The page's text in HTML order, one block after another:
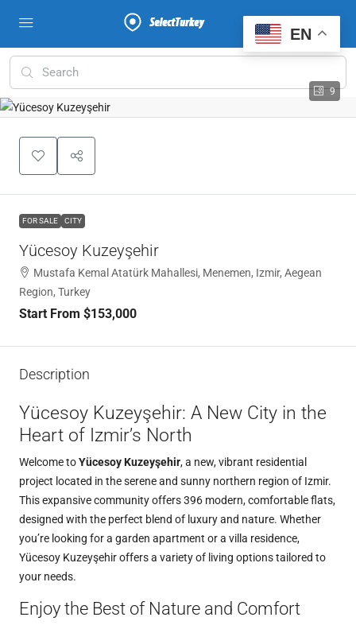
9
FOR SALE CITY
Yücesoy Kuzeyşehir
Mustafa Kemal Atatürk Mahallesi, Menemen, Izmir, Aegean
Region, Turkey
Start From $153,000
Description
Yücesoy Kuzeyşehir: A New City in the
Heart of Izmir’s North
Welcome toYücesoy Kuzeyşehir, a new, vibrant residential
project located in the serene and sunny northern region of Izmir.
This expansive community offers 396 modern, comfortable flats,
designed with the perfect blend of luxury and nature. Whether
you’re looking for a garden apartment or a villa residence,
Yücesoy Kuzeyşehir offers a variety of living options tailored to
your needs.
Enjoy the Best of Nature and Comfort
EN